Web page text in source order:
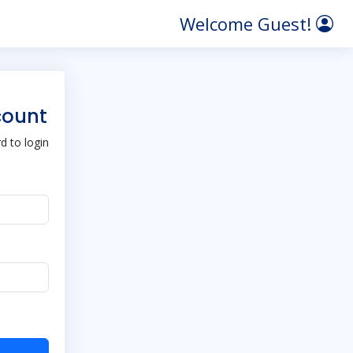
Welcome Guest!
to login